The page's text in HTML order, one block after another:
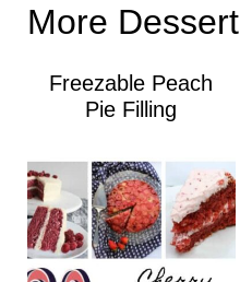
More Dessert
Freezable Peach
Pie Filling